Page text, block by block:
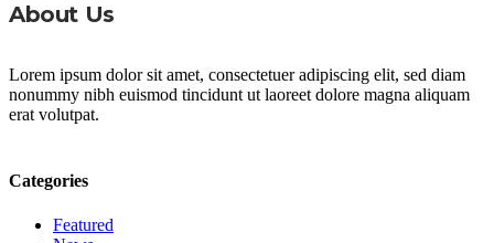
About Us
Lorem ipsum dolor sit amet, consectetuer adipiscing elit, sed diam
nonummy nibh euismod tincidunt ut laoreet dolore magna aliquam
erat volutpat.
Categories
Featured